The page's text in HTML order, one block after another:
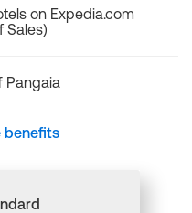
on Expedia.com
Sales)
Pangaia
benefits